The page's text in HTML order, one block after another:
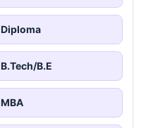
Diploma
B.Tech/B.E
MBA